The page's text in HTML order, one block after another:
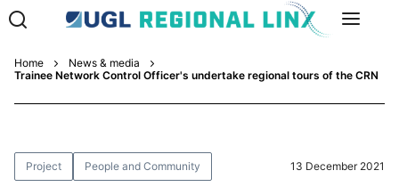
Home
News & media
Trainee Network Control Officer's undertake regional tours of the CRN
Project People and Community 13 December 2021